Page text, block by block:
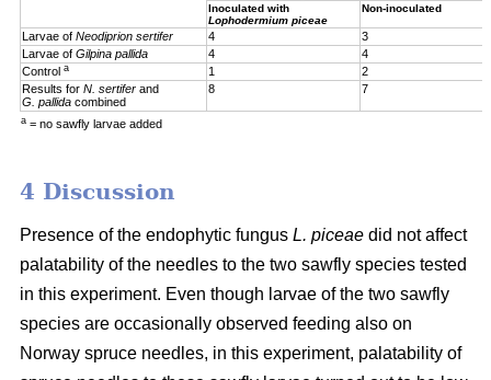
Inoculated with
Lophodermium piceae
Non-inoculated
Larvae of Neodiprion sertifer 4
3
Larvae of Gilpina pallida 4
4
Control a 1
2
Results for N. sertifer and
G. pallida combined
8 7
a = no sawfly larvae added
4 Discussion
Presence of the endophytic fungus L. piceae did not affect
palatability of the needles to the two sawfly species tested
in this experiment. Even though larvae of the two sawfly
species are occasionally observed feeding also on
Norway spruce needles, in this experiment, palatability of